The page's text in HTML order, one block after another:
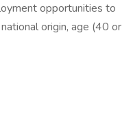
opportunities to
origin, age (40 or